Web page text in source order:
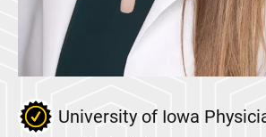
University of Iowa